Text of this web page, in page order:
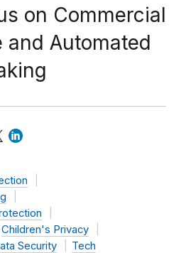
on Commercial
and Automated
Children's Privacy
Security Tech